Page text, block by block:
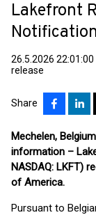
Lakefront
26.5.2026 22:01:00
release
Share
Mechelen,
information –
NASDAQ: LKFT)
of America.
Pursuant to